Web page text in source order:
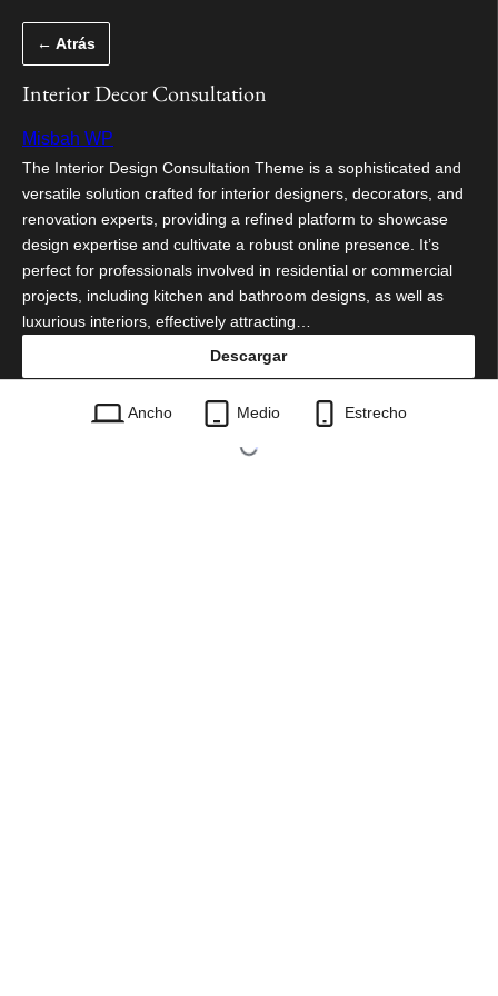
← Atrás
Interior Decor Consultation
Misbah WP
The Interior Design Consultation Theme is a sophisticated and
versatile solution crafted for interior designers, decorators, and
renovation experts, providing a refined platform to showcase
design expertise and cultivate a robust online presence. It’s
perfect for professionals involved in residential or commercial
projects, including kitchen and bathroom designs, as well as
luxurious interiors, effectively attracting…
Descargar
interior-decor-consultation.3.9.2.zip
Ancho Medio Estrecho